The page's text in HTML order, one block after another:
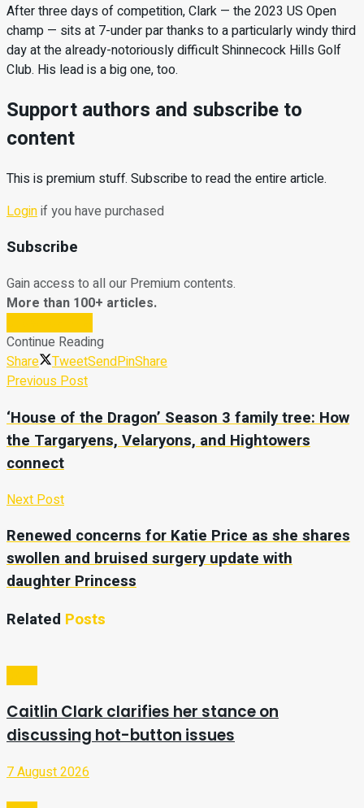
After three days of competition, Clark — the 2023 US Open
champ — sits at 7-under par thanks to a particularly windy third
day at the already-notoriously difficult Shinnecock Hills Golf
Club. His lead is a big one, too.
Support authors and subscribe to
content
This is premium stuff. Subscribe to read the entire article.
Loginif you have purchased
Subscribe
Gain access to all our Premium contents.
More than 100+ articles.
Continue Reading
Share
TweetSendPinShare
Previous Post
‘House of the Dragon’ Season 3 family tree: How
the Targaryens, Velaryons, and Hightowers
connect
Next Post
Renewed concerns for Katie Price as she shares
swollen and bruised surgery update with
daughter Princess
Related Posts
Caitlin Clark clarifies her stance on
discussing hot-button issues
7 August 2026